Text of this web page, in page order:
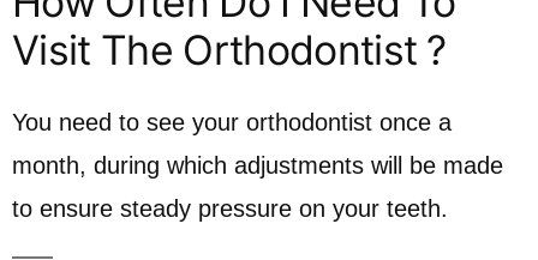
Visit The Orthodontist ?
You need to see your orthodontist once a
month, during which adjustments will be made
to ensure steady pressure on your teeth.